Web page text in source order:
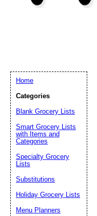
Home
Categories
Blank Grocery Lists
Smart Grocery Lists
with Items and
Categories
Specialty Grocery
Lists
Substitutions
Holiday Grocery Lists
Menu Planners